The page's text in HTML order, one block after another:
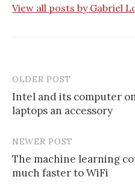
View all posts by Gabriel
Post
navigation
OLDER POST
Intel and its computer
laptops an accessory
NEWER POST
The machine learning
much faster to WiFi